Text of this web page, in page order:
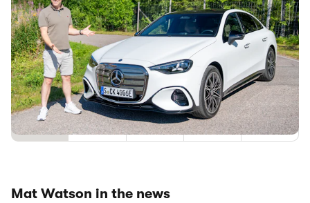
EV: is it worth £20,000 more than a Tesla Model
3?
28th Jul 2026
This is the new Mercedes C-Class EV, and it’s an
alternative to cars like the Polestar 2 and the upcoming
BMW i3. Is it any good? Mat...
1 2 3 …
Mat Watson in the news